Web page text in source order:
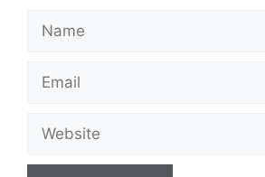
Name
Email
Website